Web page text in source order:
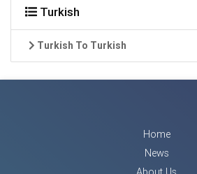
Turkish
Turkish To Turkish
Home
News